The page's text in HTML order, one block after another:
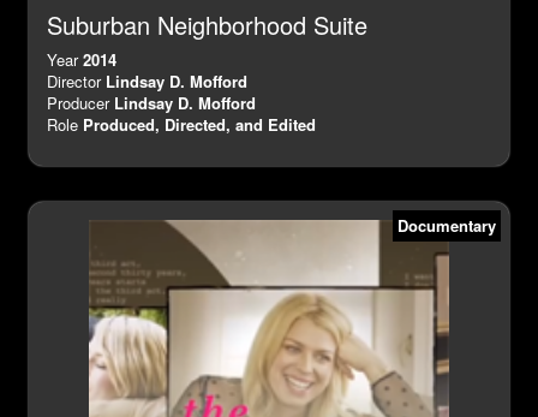
Suburban Neighborhood Suite
Year2014
Director Lindsay D. Mofford
Producer Lindsay D. Mofford
Role Produced, Directed, and Edited
Documentary